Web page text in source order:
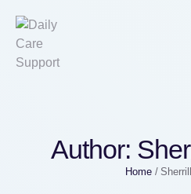
Author:
Home /